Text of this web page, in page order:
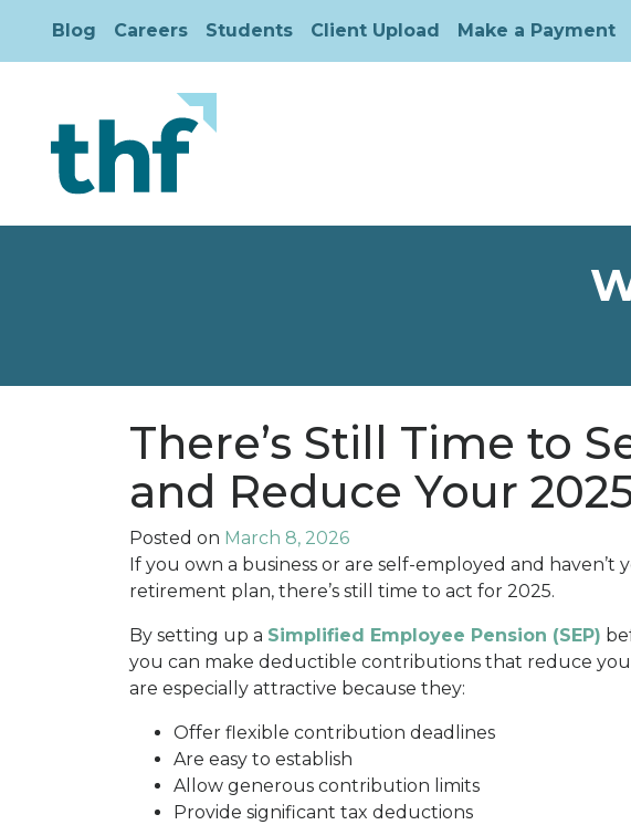
Blog Careers Students Client Upload Make a Payment
There’s Still Time to
and Reduce Your
Posted on March 8, 2026
If you own a business or are self-employed and haven’t
retirement plan, there’s still time to act for 2025.
By setting up a Simplified Employee Pension (SEP)
you can make deductible contributions that reduce
are especially attractive because they:
Offer flexible contribution deadlines
Are easy to establish
Allow generous contribution limits
Provide significant tax deductions